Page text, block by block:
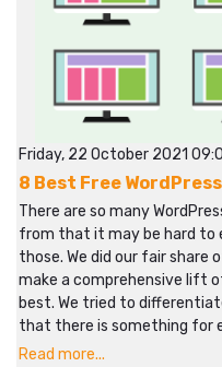
Friday, 22 October 2021
8 Best Free
There are so many
from that it may be hard to
those. We did our fair share
make a comprehensive lift
best. We tried to
that there is something for
Read more...